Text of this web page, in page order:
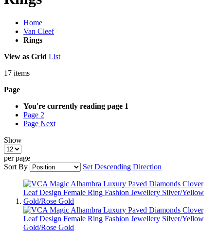
Home
Van Cleef
Rings
View as Grid List
17 items
Page
You're currently reading page 1
Page 2
Page Next
Show
per page
Sort By
Set Descending Direction